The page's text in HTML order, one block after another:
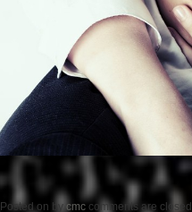
Posted on by cmc comments are closed